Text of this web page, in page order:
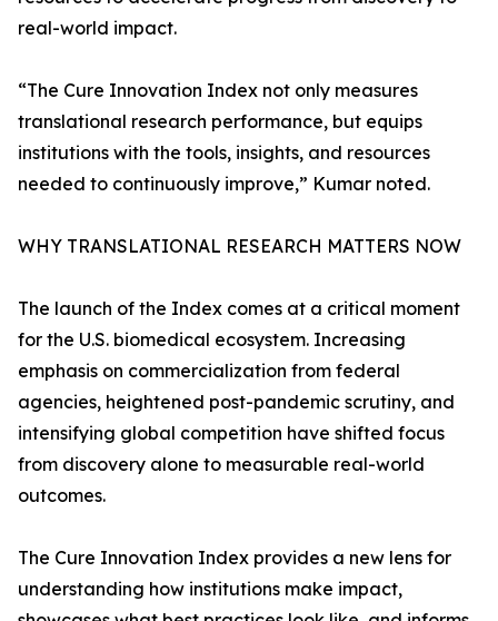
real-world impact.
“The Cure Innovation Index not only measures
translational research performance, but equips
institutions with the tools, insights, and resources
needed to continuously improve,” Kumar noted.
WHY TRANSLATIONAL RESEARCH MATTERS NOW
The launch of the Index comes at a critical moment
for the U.S. biomedical ecosystem. Increasing
emphasis on commercialization from federal
agencies, heightened post-pandemic scrutiny, and
intensifying global competition have shifted focus
from discovery alone to measurable real-world
outcomes.
The Cure Innovation Index provides a new lens for
understanding how institutions make impact,